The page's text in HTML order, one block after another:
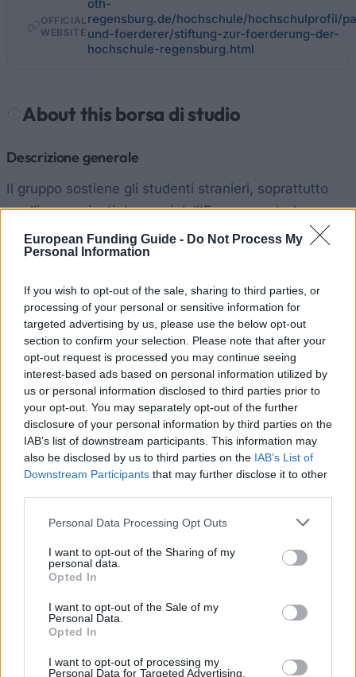
European Funding Guide - Do Not Process My
Personal Information
If you wish to opt-out of the sale, sharing to third parties, or
processing of your personal or sensitive information for
targeted advertising by us, please use the below opt-out
section to confirm your selection. Please note that after your
opt-out request is processed you may continue seeing
interest-based ads based on personal information utilized by
us or personal information disclosed to third parties prior to
your opt-out. You may separately opt-out of the further
disclosure of your personal information by third parties on the
IAB’s list of downstream participants. This information may
also be disclosed by us to third parties on the IAB’s List of
Downstream Participants that may further disclose it to other
Please note that this website/app uses one or more Google
not limited to your visit or usage behaviour. You may click to
grant or deny consent to Google and its third-party tags to
use your data for below specified purposes in below Google
consent section.
Personal Data Processing Opt Outs
I want to opt-out of the Sharing of my
personal data.
Opted In
I want to opt-out of the Sale of my
Personal Data.
Opted In
I want to opt-out of processing my
Personal Data for Targeted Advertising.
OFFICIAL
WEBSITE
oth-
regensburg.de/hochschule/hochschulprofil/
und-foerderer/stiftung-zur-foerderung-der-
hochschule-regensburg.html
About this borsa di studio
Descrizione generale
Il gruppo sostiene gli studenti stranieri, soprattutto
quelli provenienti da paesi dell'Europa centrale e
orientale. Il sostegno finanziario destinato per futuri
studenti all'est bavarese tecnica Università di
stage. Ci sono quasi 200 studenti sostenuti con una
borsa di studio.
Requisiti
I candidati da paesi dell'Europa centrale e orientale
sono preferiti. I candidati devono studiare o sarà
essere studiare o fare uno stage in connessione con
all'est bavarese tecnica Università di Ratisbona.
Application deadline
Attualmente non abbiamo informazioni sul
termine
Borse di studio simili